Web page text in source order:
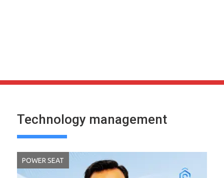
Technology management
POWER SEAT